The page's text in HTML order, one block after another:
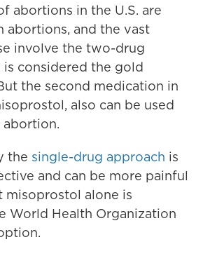
abortions in the U.S. are
abortions, and the vast
involve the two-drug
considered the gold
the second medication in
also can be used
the single-drug approach is
and can be more painful
misoprostol alone is
World Health Organization